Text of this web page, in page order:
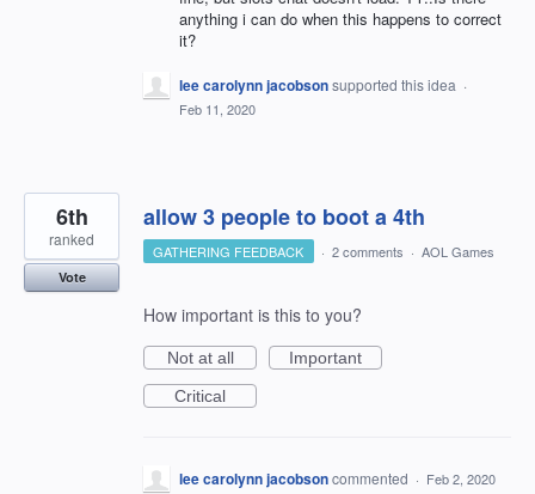
anything i can do when this happens to correct
it?
lee carolynn jacobsonsupported this idea ·
Feb 11, 2020
allow 3 people to boot a 4th
6th
ranked
Vote
GATHERING FEEDBACK · 2 comments · AOL Games
How important is this to you?
Not at all
Important
Critical
lee carolynn jacobsoncommented · Feb 2, 2020